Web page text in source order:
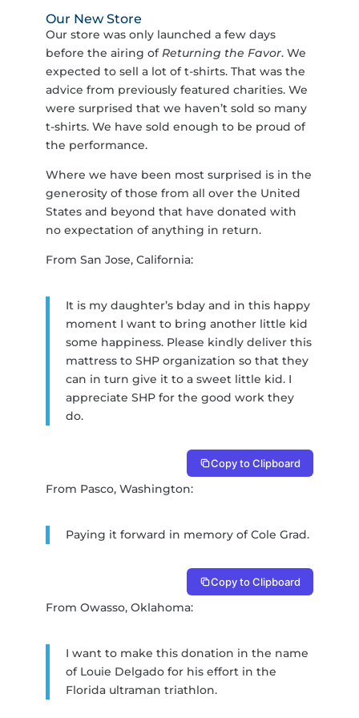
Our New Store
Our store was only launched a few days
before the airing of Returning the Favor. We
expected to sell a lot of t-shirts. That was the
advice from previously featured charities. We
were surprised that we haven’t sold so many
t-shirts. We have sold enough to be proud of
the performance.
Where we have been most surprised is in the
generosity of those from all over the United
States and beyond that have donated with
no expectation of anything in return.
From San Jose, California:
It is my daughter’s bday and in this happy
moment I want to bring another little kid
some happiness. Please kindly deliver this
mattress to SHP organization so that they
can in turn give it to a sweet little kid. I
appreciate SHP for the good work they
do.
Copy to Clipboard
From Pasco, Washington:
Paying it forward in memory of Cole Grad.
Copy to Clipboard
From Owasso, Oklahoma:
I want to make this donation in the name
of Louie Delgado for his effort in the
Florida ultraman triathlon.